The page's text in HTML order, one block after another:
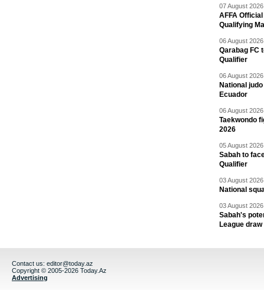
07 August
AFFA
Qualifying
06 August
Qarabag FC
Qualifier
06 August
National
Ecuador
06 August
Taekwondo
2026
05 August
Sabah to
Qualifier
03 August
National
03 August
Sabah's
League draw
Contact us: editor@today.az
Copyright © 2005-2026 Today.Az
Advertising